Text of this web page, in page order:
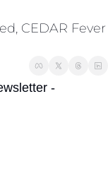
CEDAR Fever